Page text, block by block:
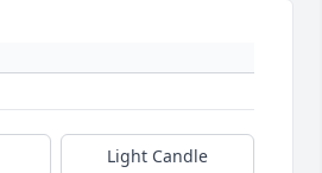
Light Candle